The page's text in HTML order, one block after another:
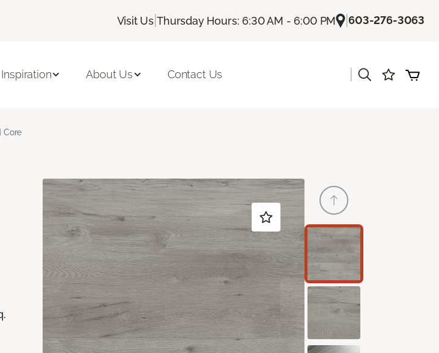
Visit Us |Thursday Hours: 6:30 AM - 6:00 PM |603-276-3063
Inspiration About Us Contact Us
Core